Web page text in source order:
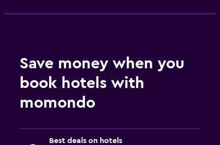
Outdoor
Workspace
Desk
Fitness center
Save money when you
book hotels with
momondo
Best deals on hotels